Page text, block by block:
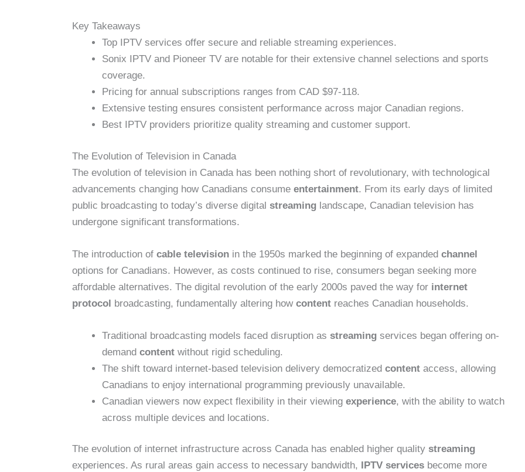
Key Takeaways
Top IPTV services offer secure and reliable streaming experiences.
Sonix IPTV and Pioneer TV are notable for their extensive channel selections and sports
coverage.
Pricing for annual subscriptions ranges from CAD $97-118.
Extensive testing ensures consistent performance across major Canadian regions.
Best IPTV providers prioritize quality streaming and customer support.
The Evolution of Television in Canada
The evolution of television in Canada has been nothing short of revolutionary, with technological
advancements changing how Canadians consume entertainment. From its early days of limited
public broadcasting to today’s diverse digital streaming landscape, Canadian television has
undergone significant transformations.
The introduction of cable television in the 1950s marked the beginning of expanded channel
options for Canadians. However, as costs continued to rise, consumers began seeking more
affordable alternatives. The digital revolution of the early 2000s paved the way for internet
protocol broadcasting, fundamentally altering how content reaches Canadian households.
Traditional broadcasting models faced disruption as streaming services began offering on-
demand content without rigid scheduling.
The shift toward internet-based television delivery democratized content access, allowing
Canadians to enjoy international programming previously unavailable.
Canadian viewers now expect flexibility in their viewing experience, with the ability to watch
across multiple devices and locations.
The evolution of internet infrastructure across Canada has enabled higher quality streaming
experiences. As rural areas gain access to necessary bandwidth,
IPTV services become more